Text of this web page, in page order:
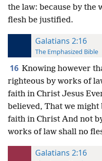
the law: because by the
flesh be justified.
Galatians 2:16
The Emphasized Bible
16 Knowing however
righteous by works of
faith in Christ Jesus
believed, That we
faith in Christ And not
works of law shall no
Galatians 2:16